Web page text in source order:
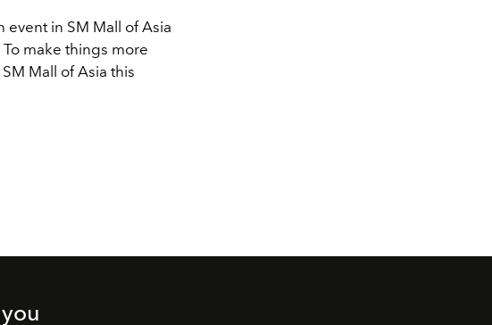
in SM Mall of Asia
make things more
Mall of Asia this